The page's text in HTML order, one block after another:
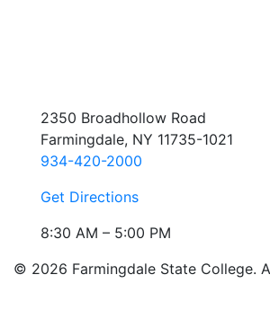
2350 Broadhollow Road
Farmingdale, NY 11735-1021
934-420-2000
Get Directions
8:30 AM – 5:00 PM
© 2026 Farmingdale State College.